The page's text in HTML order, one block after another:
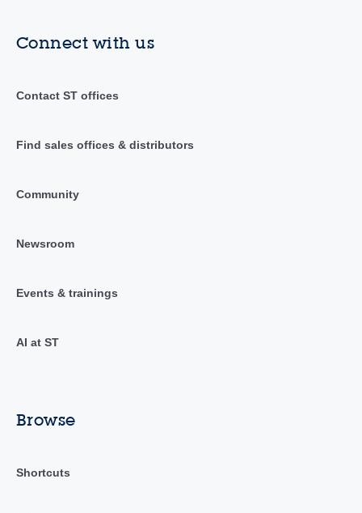
Connect with us
Contact ST offices
Find sales offices & distributors
Community
Newsroom
Events & trainings
AI at ST
Browse
Shortcuts